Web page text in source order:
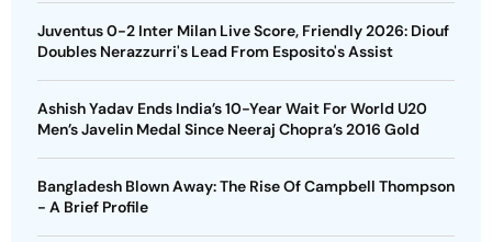
Juventus 0-2 Inter Milan Live Score, Friendly 2026: Diouf
Doubles Nerazzurri's Lead From Esposito's Assist
Ashish Yadav Ends India’s 10-Year Wait For World U20
Men’s Javelin Medal Since Neeraj Chopra’s 2016 Gold
Bangladesh Blown Away: The Rise Of Campbell Thompson
- A Brief Profile